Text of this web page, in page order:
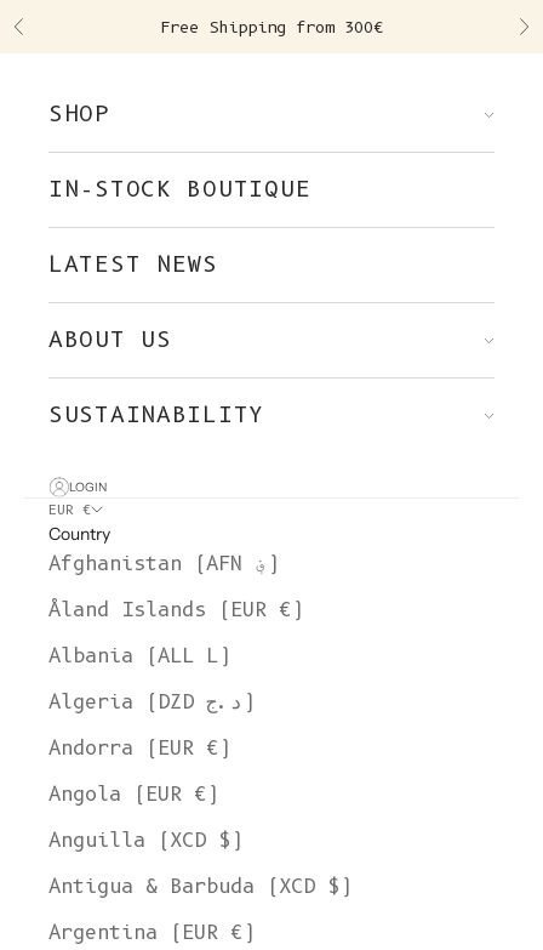
Previous Free Shipping from 300€
SHOP
IN-STOCK BOUTIQUE
LATEST NEWS
ABOUT US
SUSTAINABILITY
LOGIN
EUR €
Country
Afghanistan (AFN ؋)
Åland Islands (EUR €)
Albania (ALL L)
Algeria (DZD د.ج)
Andorra (EUR €)
Angola (EUR €)
Anguilla (XCD $)
Antigua & Barbuda (XCD $)
Argentina (EUR €)